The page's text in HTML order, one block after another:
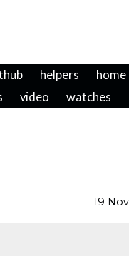
helpers
video watches
19